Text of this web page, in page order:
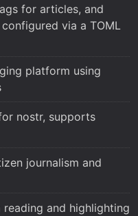
for articles, and
via a TOML
platform using
nostr, supports
journalism and
reading and highlighting